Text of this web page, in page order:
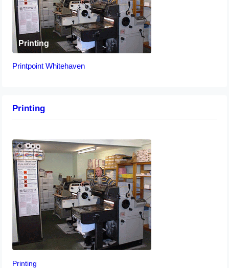
Printing
Printpoint Whitehaven
Printing
Printing